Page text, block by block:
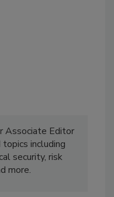
Associate Editor
topics including
security, risk
more.